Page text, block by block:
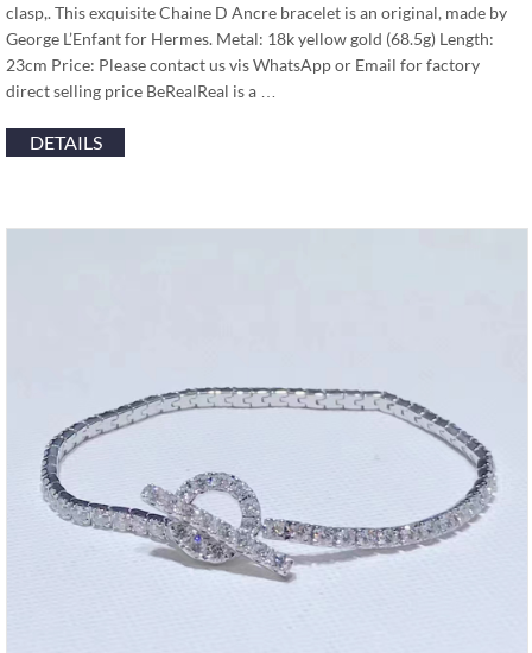
clasp,. This exquisite Chaine D Ancre bracelet is an original, made by
George L’Enfant for Hermes. Metal: 18k yellow gold (68.5g) Length:
23cm Price: Please contact us vis WhatsApp or Email for factory
direct selling price BeRealReal is a …
DETAILS